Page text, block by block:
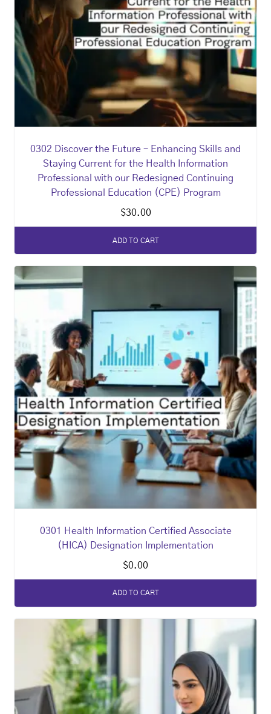
0302 Discover the Future – Enhancing Skills and
Staying Current for the Health Information
Professional with our Redesigned Continuing
Professional Education (CPE) Program
$30.00
ADD TO CART
0301 Health Information Certified Associate
(HICA) Designation Implementation
$0.00
ADD TO CART